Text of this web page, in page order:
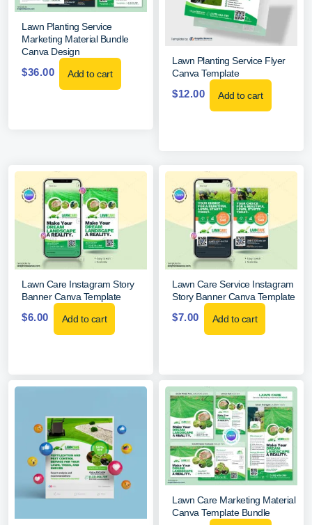
Lawn Planting Service
Marketing Material Bundle
Canva Design
$36.00 Add to cart
Lawn Planting Service Flyer
Canva Template
$12.00 Add to cart
Lawn Care Instagram Story
Banner Canva Template
$6.00 Add to cart
Lawn Care Service Instagram
Story Banner Canva Template
$7.00 Add to cart
Lawn Care Marketing Material
Canva Template Bundle